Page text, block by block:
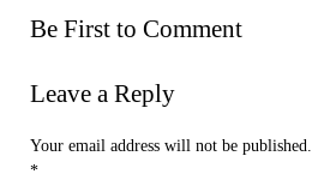
Be First to Comment
Leave a Reply
Your email address will not be published.
*